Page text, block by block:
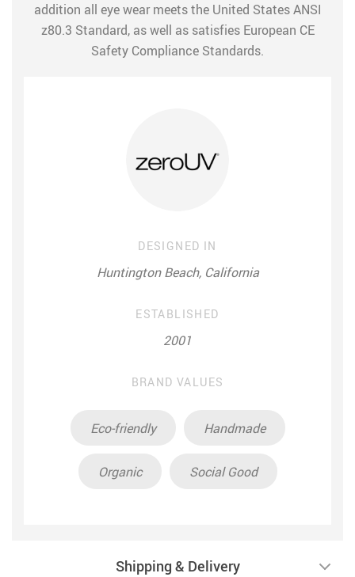
addition all eye wear meets the United States ANSI
z80.3 Standard, as well as satisfies European CE
Safety Compliance Standards.
DESIGNED IN
Huntington Beach, California
ESTABLISHED
2001
BRAND VALUES
Eco-friendly Handmade
Organic Social Good
Shipping & Delivery